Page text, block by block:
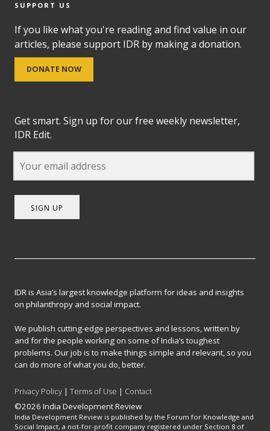
SUPPORT US
If you like what you're reading and find value in our
articles, please support IDR by making a donation.
DONATE NOW
Get smart. Sign up for our free weekly newsletter,
IDR Edit.
SIGN UP
IDR is Asia’s largest knowledge platform for ideas and insights
on philanthropy and social impact.
We publish cutting-edge perspectives and lessons, written by
and for the people working on some of India’s toughest
problems. Our job is to make things simple and relevant, so you
can do more of what you do, better.
Privacy Policy |Terms of Use | Contact
©2026 India Development Review
India Development Review is published by the Forum for Knowledge and
Social Impact, a not-for-profit company registered under Section 8 of